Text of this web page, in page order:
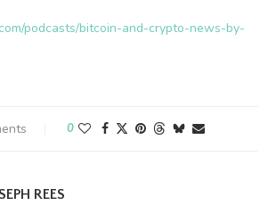
podcasts/bitcoin-and-crypto-news-by-
0
REES